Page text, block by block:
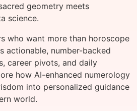
geometry meets
science.
who want more than horoscope
actionable, number-backed
career pivots, and daily
how AI-enhanced numerology
into personalized guidance
world.